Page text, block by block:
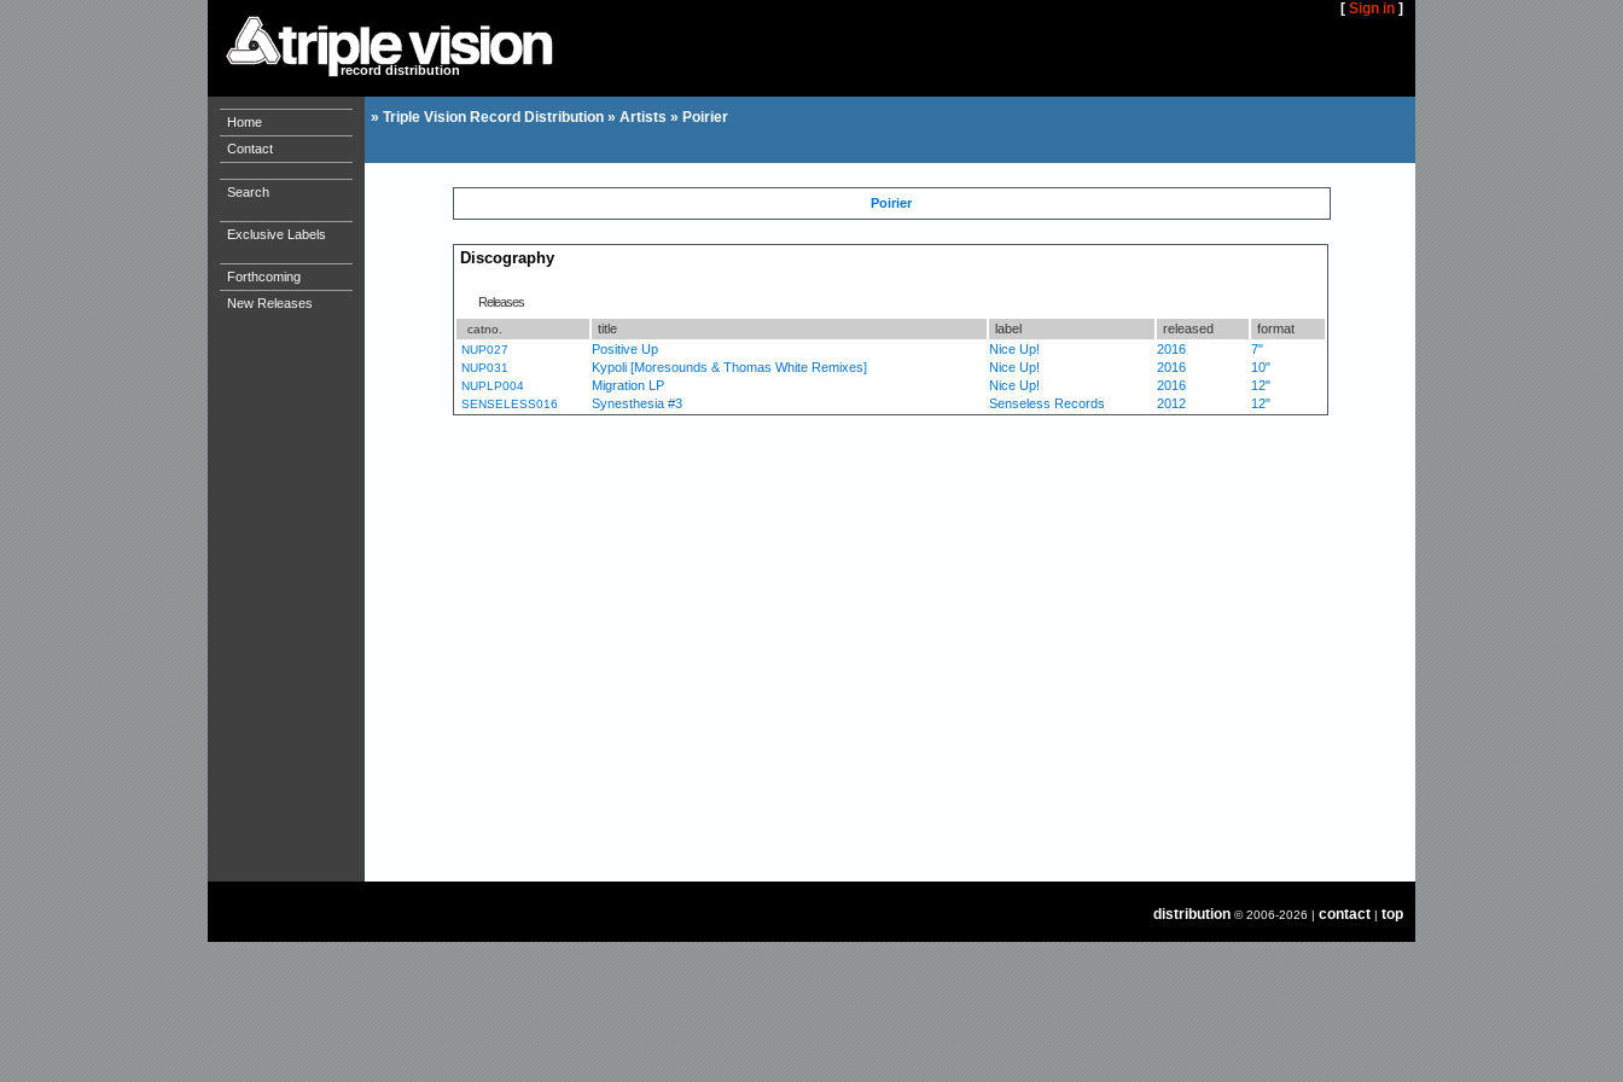
[ Sign in ]
record distribution
Home
Contact
Search
Exclusive Labels
Forthcoming
New Releases
» Triple Vision Record Distribution » Artists » Poirier
Poirier
Discography
Releases
catno. title label released format
NUP027 Positive Up Nice Up! 2016 7"
NUP031 Kypoli [Moresounds & Thomas White Remixes] Nice Up! 2016 10"
NUPLP004 Migration LP Nice Up! 2016 12"
SENSELESS016 Synesthesia #3 Senseless Records 2012 12"
distribution © 2006-2026 | contact | top